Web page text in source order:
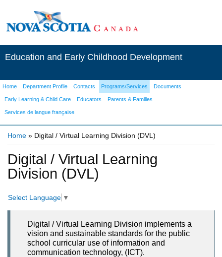
Education and Early Childhood Development
Home Department Profile Contacts Programs/Services Documents
Early Learning & Child Care Educators Parents & Families
Services de langue française
Home » Digital / Virtual Learning Division (DVL)
Digital / Virtual Learning
Division (DVL)
Select Language ▼
Digital / Virtual Learning Division implements a
vision and sustainable standards for the public
school curricular use of information and
communication technology, (ICT).